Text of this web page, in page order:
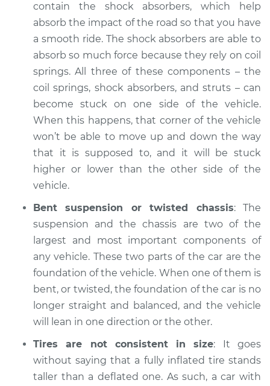
contain the shock absorbers, which help
absorb the impact of the road so that you have
a smooth ride. The shock absorbers are able to
absorb so much force because they rely on coil
springs. All three of these components – the
coil springs, shock absorbers, and struts – can
become stuck on one side of the vehicle.
When this happens, that corner of the vehicle
won’t be able to move up and down the way
that it is supposed to, and it will be stuck
higher or lower than the other side of the
vehicle.
Bent suspension or twisted chassis: The
suspension and the chassis are two of the
largest and most important components of
any vehicle. These two parts of the car are the
foundation of the vehicle. When one of them is
bent, or twisted, the foundation of the car is no
longer straight and balanced, and the vehicle
will lean in one direction or the other.
Tires are not consistent in size: It goes
without saying that a fully inflated tire stands
taller than a deflated one. As such, a car with